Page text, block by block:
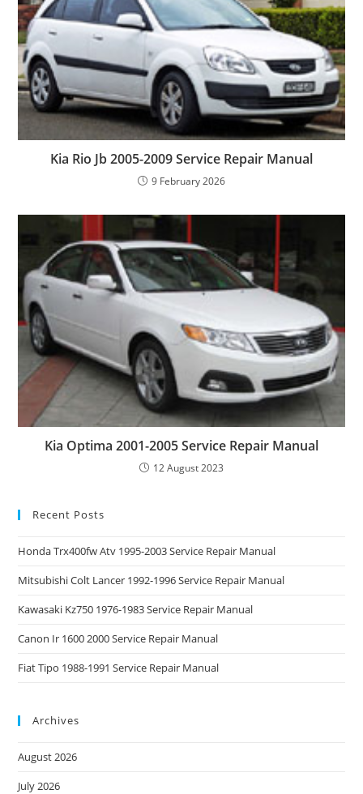
Kia Rio Jb 2005-2009 Service Repair Manual
9 February 2026
Kia Optima 2001-2005 Service Repair Manual
12 August 2023
Recent Posts
Honda Trx400fw Atv 1995-2003 Service Repair Manual
Mitsubishi Colt Lancer 1992-1996 Service Repair Manual
Kawasaki Kz750 1976-1983 Service Repair Manual
Canon Ir 1600 2000 Service Repair Manual
Fiat Tipo 1988-1991 Service Repair Manual
Archives
August 2026
July 2026